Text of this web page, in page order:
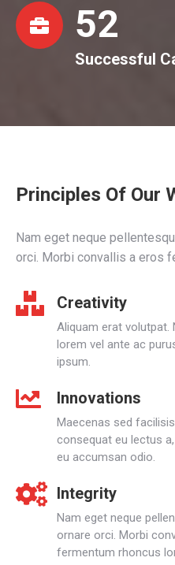
53
Successful
Principles Of Our
Nam eget neque
orci. Morbi convallis a eros
Creativity
Aliquam erat
lorem vel ante ac
ipsum.
Innovations
Maecenas sed
consequat eu lectus
eu accumsan odio.
Integrity
Nam eget neque
ornare orci. Morbi
fermentum rhoncus